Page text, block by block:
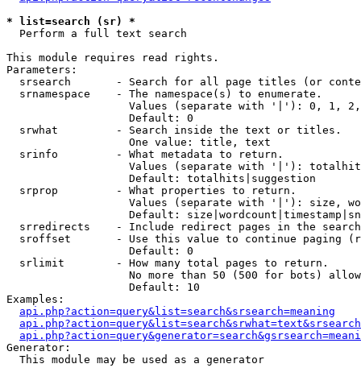
* list=search (sr) *
Perform a full text search
This module requires read rights.
Parameters:
srsearch       - Search for all page titles (or
  srnamespace    - The namespace(s) to enumerate.
Values (separate with '|'): 0, 1,
                   Default: 0
  srwhat         - Search inside the text or titles.
                   One value: title, text
  srinfo         - What metadata to return.
Values (separate with '|'):
                   Default: totalhits|suggestion
  srprop         - What properties to return.
Values (separate with '|'): size,
Default:
srredirects    - Include redirect pages in the
sroffset       - Use this value to continue paging
                   Default: 0
  srlimit        - How many total pages to return.
No more than 50 (500 for bots)
                   Default: 10
Examples:
api.php?action=query&list=search&srsearch=meaning
Generator:
  This module may be used as a generator